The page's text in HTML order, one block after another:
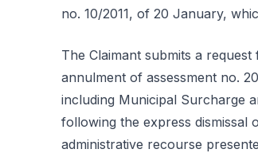
no. 10/2011, of 20 January,
The Claimant submits a
annulment of assessment no.
including Municipal Surcharge
following the express dismissal
administrative recourse